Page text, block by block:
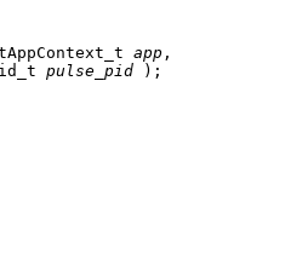
app ,
pulse_pid );